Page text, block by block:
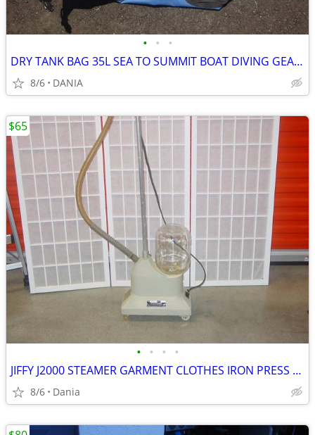
• • •
DRY TANK BAG 35L SEA TO SUMMIT BOAT DIVING GEAR NAUTICAL TRAVEL SPORT
8/6 DANIA
• • • •
JIFFY J2000 STEAMER GARMENT CLOTHES IRON PRESS PORTABLE ON WHEELS
8/6 Dania
$65